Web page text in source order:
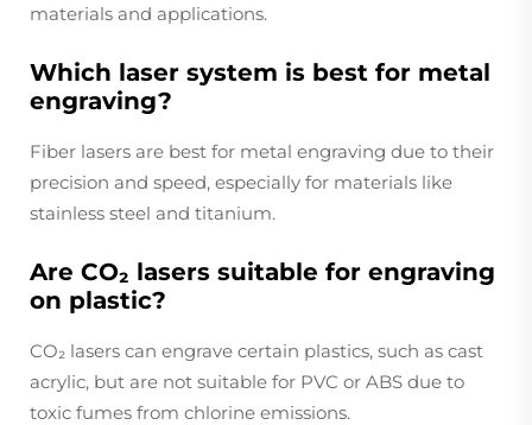
materials and applications.
Which laser system is best for metal
engraving?
Fiber lasers are best for metal engraving due to their
precision and speed, especially for materials like
stainless steel and titanium.
Are CO₂ lasers suitable for engraving
on plastic?
CO₂ lasers can engrave certain plastics, such as cast
acrylic, but are not suitable for PVC or ABS due to
toxic fumes from chlorine emissions.